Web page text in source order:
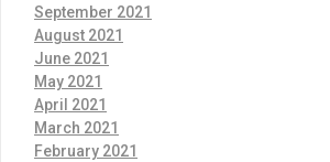
September 2021
August 2021
June 2021
May 2021
April 2021
March 2021
February 2021